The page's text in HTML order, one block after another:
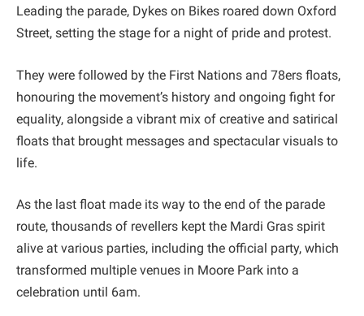
Leading the parade, Dykes on Bikes roared down Oxford
Street, setting the stage for a night of pride and protest.
They were followed by the First Nations and 78ers floats,
honouring the movement’s history and ongoing fight for
equality, alongside a vibrant mix of creative and satirical
floats that brought messages and spectacular visuals to
life.
As the last float made its way to the end of the parade
route, thousands of revellers kept the Mardi Gras spirit
alive at various parties, including the official party, which
transformed multiple venues in Moore Park into a
celebration until 6am.